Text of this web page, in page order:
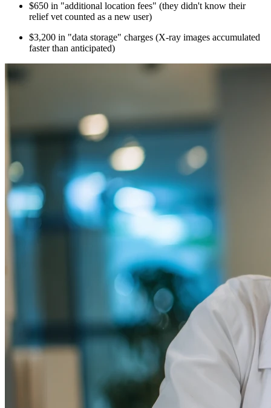
$650 in "additional location fees" (they didn't know their
relief vet counted as a new user)
$3,200 in "data storage" charges (X-ray images accumulated
faster than anticipated)